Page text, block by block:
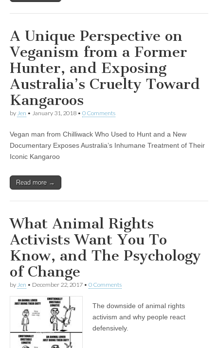
A Unique Perspective on
Veganism from a Former
Hunter, and Exposing
Australia’s Cruelty Toward
Kangaroos
by Jen • January 31, 2018 • 0 Comments
Vegan man from Chilliwack Who Used to Hunt and a New
Documentary Exposes Australia’s Inhumane Treatment of Their
Iconic Kangaroo
Read more →
What Animal Rights
Activists Want You To
Know, and The Psychology
of Change
by Jen • December 22, 2017 • 0 Comments
The downside of animal rights
activism and why people react
defensively.